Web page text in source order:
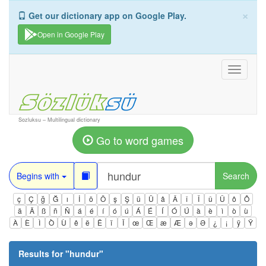
×
Get our dictionary app on Google Play.
Open in Google Play
Toggle
Sozluksu – Multilingual dictionary
Go to word games
Begins with Search
ç Ç ğ Ğ ı İ ö Ö ş Ş ü Ü â Â î Î û Û ô
Ô
ä
Ä ß ñ Ñ á é í ó ú Á É Í Ó Ú à è ì ò
ù
À
È Ì Ò Ù ê ë Ë ï Ï œ Œ æ Æ ə Ə ¿ ¡ ÿ Ÿ
Results for "hundur"